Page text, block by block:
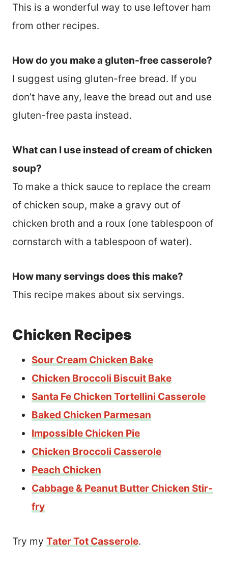
This is a wonderful way to use leftover ham
from other recipes.
How do you make a gluten-free casserole?
I suggest using gluten-free bread. If you
don’t have any, leave the bread out and use
gluten-free pasta instead.
What can I use instead of cream of chicken
soup?
To make a thick sauce to replace the cream
of chicken soup, make a gravy out of
chicken broth and a roux (one tablespoon of
cornstarch with a tablespoon of water).
How many servings does this make?
This recipe makes about six servings.
Chicken Recipes
Sour Cream Chicken Bake
Chicken Broccoli Biscuit Bake
Santa Fe Chicken Tortellini Casserole
Baked Chicken Parmesan
Impossible Chicken Pie
Chicken Broccoli Casserole
Peach Chicken
Cabbage & Peanut Butter Chicken Stir-
fry
Try my Tater Tot Casserole.